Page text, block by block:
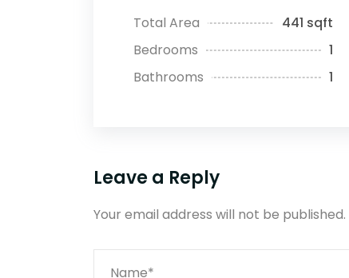
Total Area
441 sqft
Bedrooms
1
Bathrooms
1
Leave a Reply
Your email address will not be published.